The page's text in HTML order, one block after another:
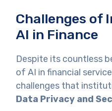
Challenges of
AI in Finance
Despite its countless
of AI in financial
challenges that
Data Privacy and